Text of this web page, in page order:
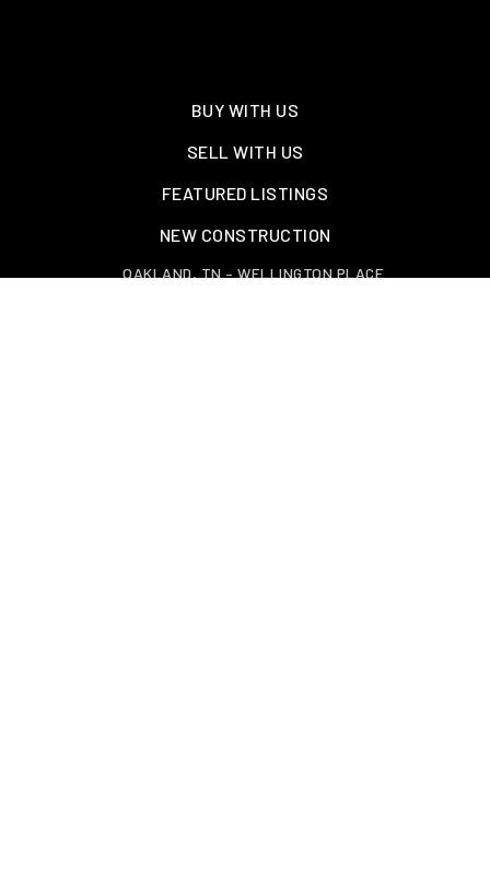
BUY WITH US
SELL WITH US
FEATURED LISTINGS
NEW CONSTRUCTION
OAKLAND, TN – WELLINGTON PLACE